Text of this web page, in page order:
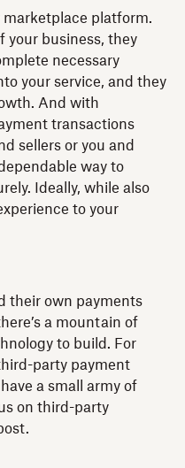
marketplace platform.
your business, they
necessary
your service, and they
And with
transactions
sellers or you and
way to
Ideally, while also
to your
their own payments
a mountain of
to build. For
party payment
a small army of
on third-party